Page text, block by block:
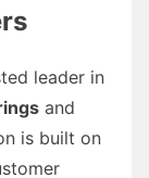
leader in
and
is built on